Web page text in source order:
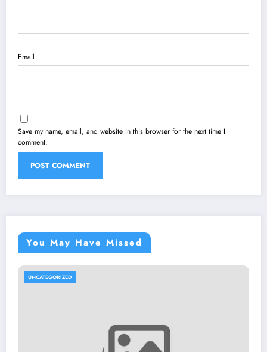
Email
Save my name, email, and website in this browser for the next time I
comment.
You May Have Missed
UNCATEGORIZED